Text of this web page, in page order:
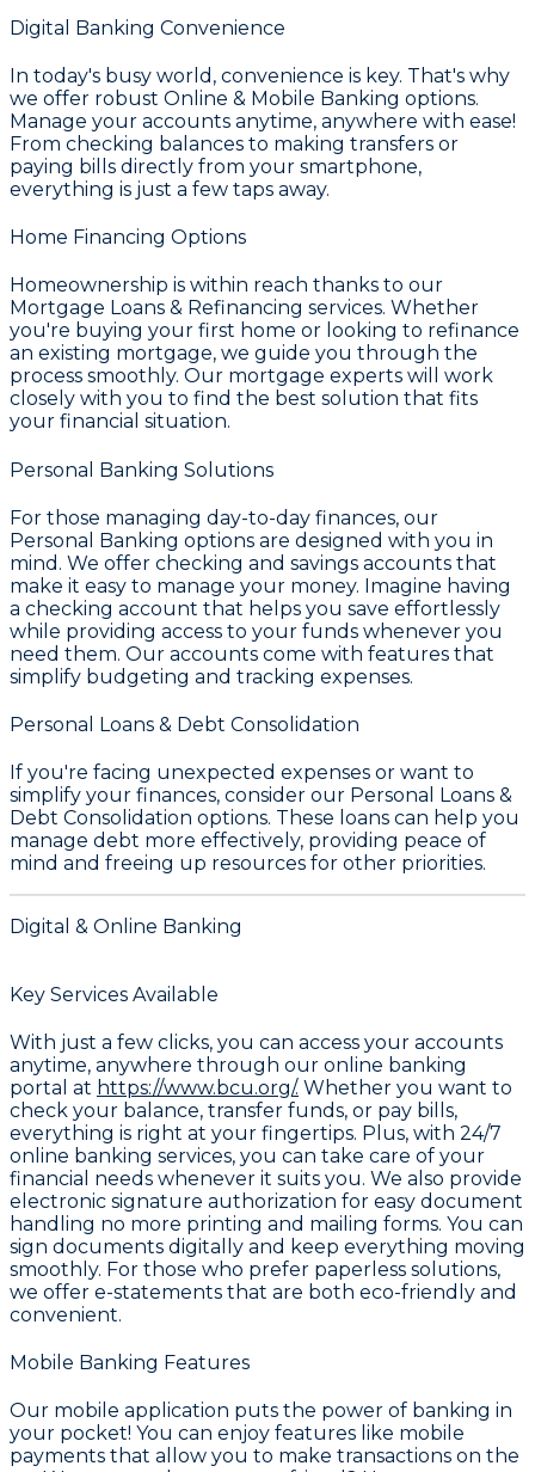
Digital Banking Convenience
In today's busy world, convenience is key. That's why
we offer robust Online & Mobile Banking options.
Manage your accounts anytime, anywhere with ease!
From checking balances to making transfers or
paying bills directly from your smartphone,
everything is just a few taps away.
Home Financing Options
Homeownership is within reach thanks to our
Mortgage Loans & Refinancing services. Whether
you're buying your first home or looking to refinance
an existing mortgage, we guide you through the
process smoothly. Our mortgage experts will work
closely with you to find the best solution that fits
your financial situation.
Personal Banking Solutions
For those managing day-to-day finances, our
Personal Banking options are designed with you in
mind. We offer checking and savings accounts that
make it easy to manage your money. Imagine having
a checking account that helps you save effortlessly
while providing access to your funds whenever you
need them. Our accounts come with features that
simplify budgeting and tracking expenses.
Personal Loans & Debt Consolidation
If you're facing unexpected expenses or want to
simplify your finances, consider our Personal Loans &
Debt Consolidation options. These loans can help you
manage debt more effectively, providing peace of
mind and freeing up resources for other priorities.
Digital & Online Banking
Key Services Available
With just a few clicks, you can access your accounts
anytime, anywhere through our online banking
portal at https://www.bcu.org/. Whether you want to
check your balance, transfer funds, or pay bills,
everything is right at your fingertips. Plus, with 24/7
online banking services, you can take care of your
financial needs whenever it suits you. We also provide
electronic signature authorization for easy document
handling no more printing and mailing forms. You can
sign documents digitally and keep everything moving
smoothly. For those who prefer paperless solutions,
we offer e-statements that are both eco-friendly and
convenient.
Mobile Banking Features
Our mobile application puts the power of banking in
your pocket! You can enjoy features like mobile
payments that allow you to make transactions on the